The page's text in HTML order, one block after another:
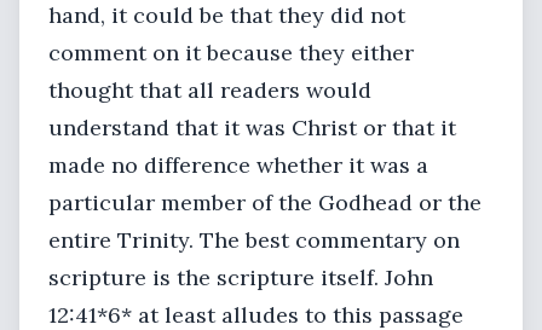
hand, it could be that they did not
comment on it because they either
thought that all readers would
understand that it was Christ or that it
made no difference whether it was a
particular member of the Godhead or the
entire Trinity. The best commentary on
scripture is the scripture itself. John
12:41*6* at least alludes to this passage